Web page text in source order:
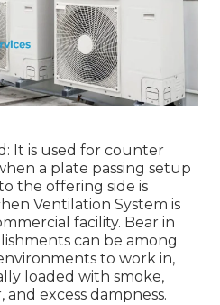
It is used for counter
a plate passing setup
the offering side is
Ventilation System is
facility. Bear in
can be among
to work in,
loaded with smoke,
excess dampness.